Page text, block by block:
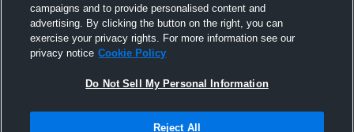
All Events
Not Sell My Personal Information |Cookies
campaigns and to provide personalised content and
advertising. By clicking the button on the right, you can
exercise your privacy rights. For more information see our
privacy notice Cookie Policy
Do Not Sell My Personal Information
Reject All